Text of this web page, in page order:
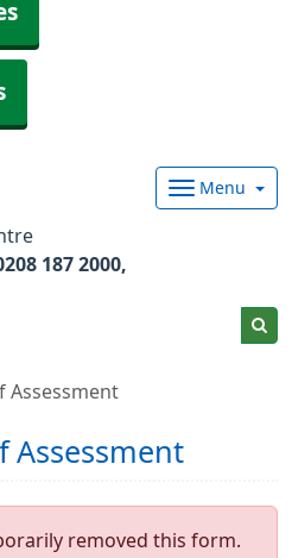
Menu
187 2000
Assessment
Assessment
removed this form.